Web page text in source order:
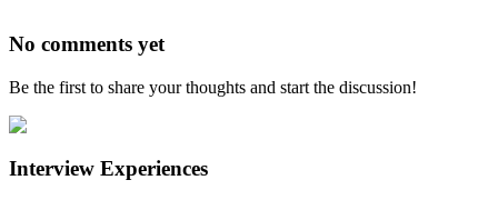
No comments yet
Be the first to share your thoughts and start the discussion!
Interview Experiences